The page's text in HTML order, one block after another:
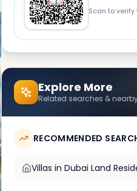
Scan to verify
Explore More
Related searches &
RECOMMENDED
Villas in Dubai Land Residence